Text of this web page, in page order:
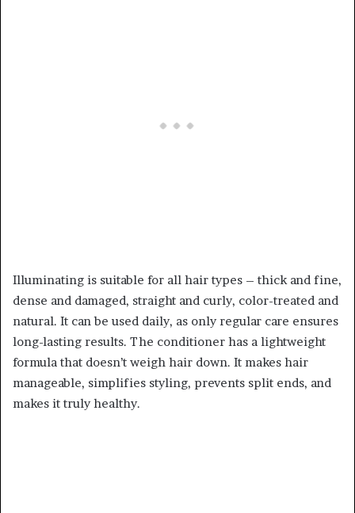
Illuminating is suitable for all hair types – thick and fine,
dense and damaged, straight and curly, color-treated and
natural. It can be used daily, as only regular care ensures
long-lasting results. The conditioner has a lightweight
formula that doesn’t weigh hair down. It makes hair
manageable, simplifies styling, prevents split ends, and
makes it truly healthy.